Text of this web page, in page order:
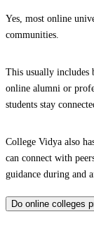
Yes, most online
communities.
This usually includes
online alumni or
students stay
College Vidya also
can connect with
guidance during and
Do online colleges